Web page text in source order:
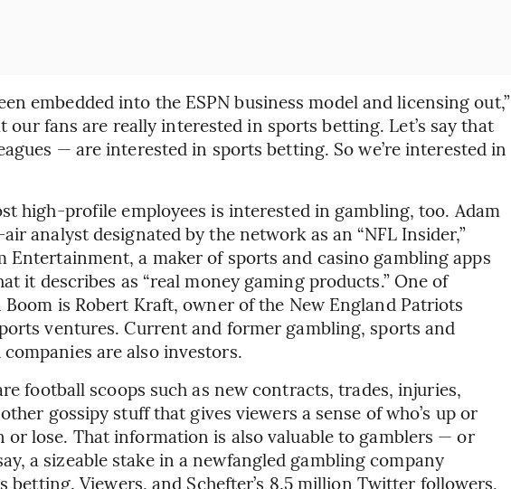
embedded into the ESPN business model and licensing out,”
our fans are really interested in sports betting. Let’s say that
— are interested in sports betting. So we’re interested in
high-profile employees is interested in gambling, too. Adam
analyst designated by the network as an “NFL Insider,”
Entertainment, a maker of sports and casino gambling apps
it describes as “real money gaming products.” One of
Boom is Robert Kraft, owner of the New England Patriots
ventures. Current and former gambling, sports and
are also investors.
football scoops such as new contracts, trades, injuries,
gossipy stuff that gives viewers a sense of who’s up or
lose. That information is also valuable to gamblers — or
a sizeable stake in a newfangled gambling company
Viewers, and Schefter’s 8.5 million Twitter followers,